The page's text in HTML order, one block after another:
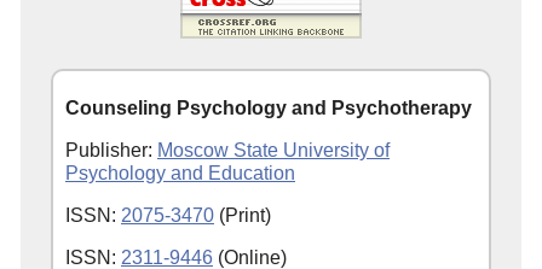
Counseling Psychology and Psychotherapy
Publisher: Moscow State University of
Psychology and Education
ISSN: 2075-3470 (Print)
ISSN: 2311-9446 (Online)